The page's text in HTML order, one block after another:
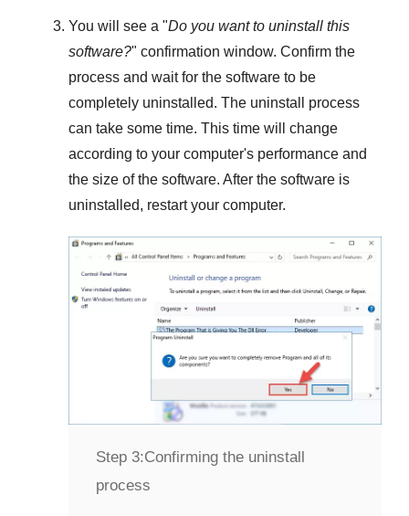
You will see a "Do you want to uninstall this
software?" confirmation window. Confirm the
process and wait for the software to be
completely uninstalled. The uninstall process
can take some time. This time will change
according to your computer's performance and
the size of the software. After the software is
uninstalled, restart your computer.
Step 3:Confirming the uninstall
process